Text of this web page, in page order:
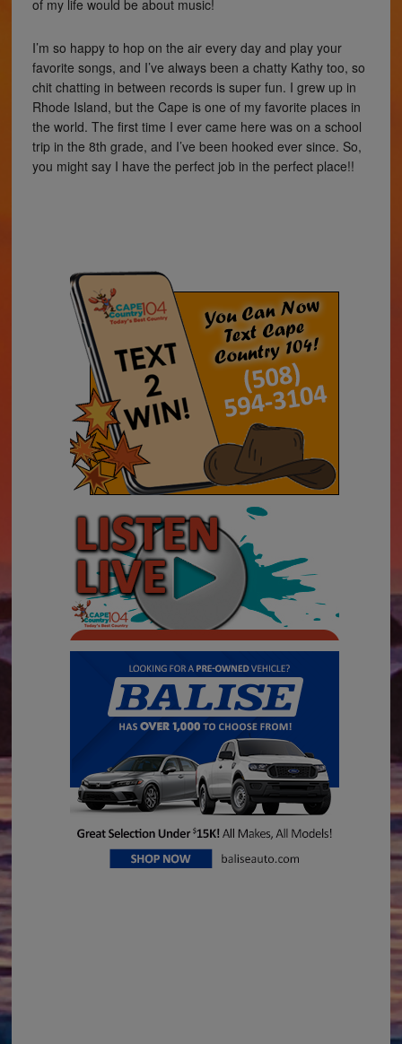
of my life would be about music!
I’m so happy to hop on the air every day and play your
favorite songs, and I’ve always been a chatty Kathy too, so
chit chatting in between records is super fun. I grew up in
Rhode Island, but the Cape is one of my favorite places in
the world. The first time I ever came here was on a school
trip in the 8th grade, and I’ve been hooked ever since. So,
you might say I have the perfect job in the perfect place!!